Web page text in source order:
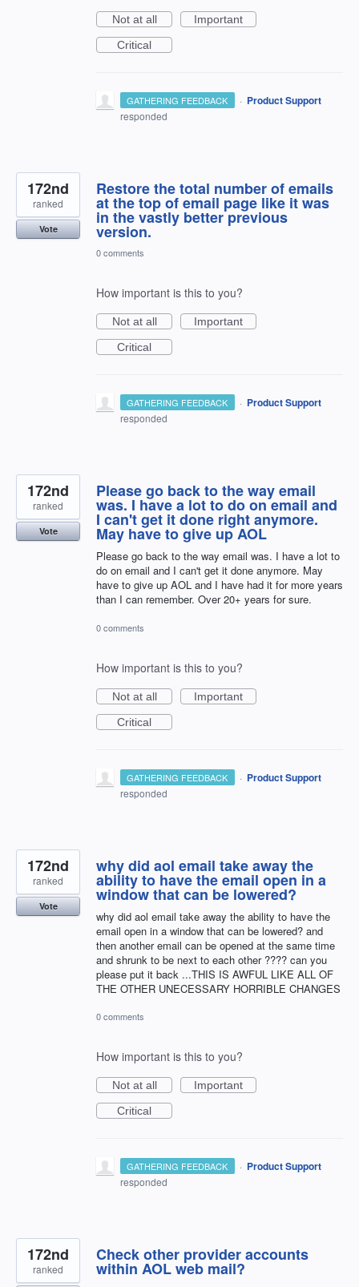
Not at all
Important
Critical
GATHERING FEEDBACK · Product Support
responded
Restore the total number of emails
at the top of email page like it was
in the vastly better previous
version.
172nd
ranked
Vote
0 comments
How important is this to you?
Not at all
Important
Critical
GATHERING FEEDBACK · Product Support
responded
Please go back to the way email
was. I have a lot to do on email and
I can't get it done right anymore.
May have to give up AOL
Please go back to the way email was. I have a lot to
do on email and I can't get it done anymore. May
have to give up AOL and I have had it for more years
than I can remember. Over 20+ years for sure.
172nd
ranked
Vote
0 comments
How important is this to you?
Not at all
Important
Critical
GATHERING FEEDBACK · Product Support
responded
why did aol email take away the
ability to have the email open in a
window that can be lowered?
why did aol email take away the ability to have the
email open in a window that can be lowered? and
then another email can be opened at the same time
and shrunk to be next to each other ???? can you
please put it back ...THIS IS AWFUL LIKE ALL OF
THE OTHER UNECESSARY HORRIBLE CHANGES
172nd
ranked
Vote
0 comments
How important is this to you?
Not at all
Important
Critical
GATHERING FEEDBACK · Product Support
responded
Check other provider accounts
within AOL web mail?
172nd
ranked